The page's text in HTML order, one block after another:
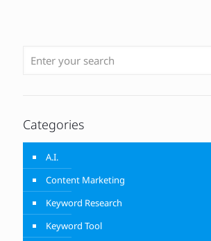
Categories
A.I.
Content Marketing
Keyword Research
Keyword Tool